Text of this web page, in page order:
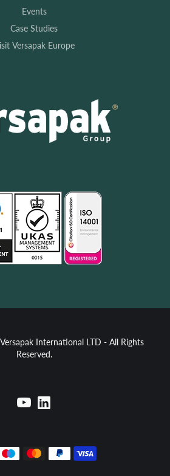
Events
Case Studies
Versapak Europe
International LTD - All Rights
Reserved.